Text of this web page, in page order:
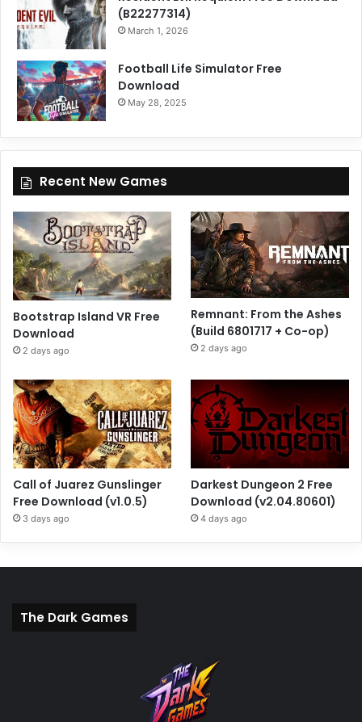
(B22277314)
March 1, 2026
Football Life Simulator Free
Download
May 28, 2025
Recent New Games
Bootstrap Island VR Free
Download
2 days ago
Remnant: From the Ashes
(Build 6801717 + Co-op)
2 days ago
Call of Juarez Gunslinger
Free Download (v1.0.5)
3 days ago
Darkest Dungeon 2 Free
Download (v2.04.80601)
4 days ago
The Dark Games